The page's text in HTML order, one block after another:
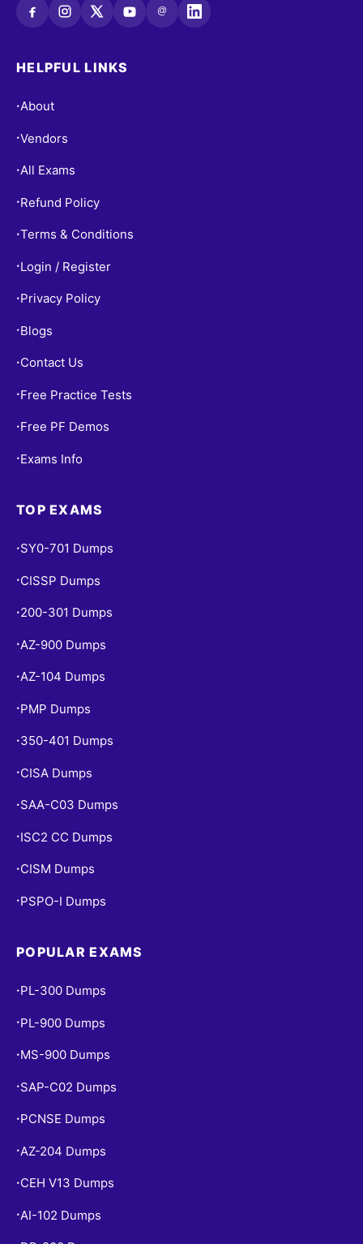
@
HELPFUL LINKS
•About
•Vendors
•All Exams
• Refund Policy
•Terms & Conditions
• Login / Register
• Privacy Policy
• Blogs
• Contact Us
• Free Practice Tests
• Free PF Demos
• Exams Info
TOP EXAMS
• SY0-701 Dumps
• CISSP Dumps
• 200-301 Dumps
• AZ-900 Dumps
•AZ-104 Dumps
• PMP Dumps
• 350-401 Dumps
• CISA Dumps
• SAA-C03 Dumps
• ISC2 CC Dumps
• CISM Dumps
• PSPO-I Dumps
POPULAR EXAMS
• PL-300 Dumps
• PL-900 Dumps
• MS-900 Dumps
• SAP-C02 Dumps
• PCNSE Dumps
• AZ-204 Dumps
• CEH V13 Dumps
• AI-102 Dumps